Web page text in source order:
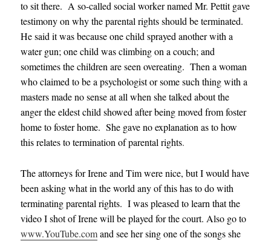
to sit there. A so-called social worker named Mr. Pettit gave
testimony on why the parental rights should be terminated.
He said it was because one child sprayed another with a
water gun; one child was climbing on a couch; and
sometimes the children are seen overeating. Then a woman
who claimed to be a psychologist or some such thing with a
masters made no sense at all when she talked about the
anger the eldest child showed after being moved from foster
home to foster home. She gave no explanation as to how
this relates to termination of parental rights.
The attorneys for Irene and Tim were nice, but I would have
been asking what in the world any of this has to do with
terminating parental rights. I was pleased to learn that the
video I shot of Irene will be played for the court. Also go to
www.YouTube.comand see her sing one of the songs she